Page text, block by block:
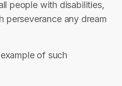
people with disabilities,
perseverance any dream
of such